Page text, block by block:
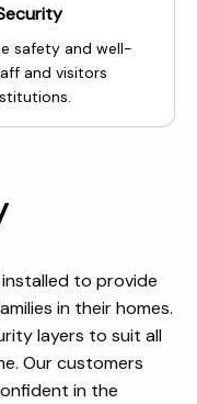
safety and well-
and visitors
to provide
in their homes.
layers to suit all
Our customers
in the